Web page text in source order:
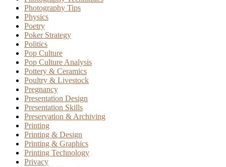
Photography Tips
Physics
Poetry
Poker Strategy
Politics
Pop Culture
Pop Culture Analysis
Pottery & Ceramics
Poultry & Livestock
Pregnancy
Presentation Design
Presentation Skills
Preservation & Archiving
Printing
Printing & Design
Printing & Graphics
Printing Technology
Privacy